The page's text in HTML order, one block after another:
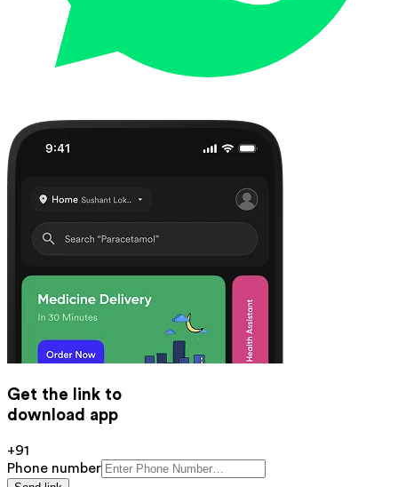
Get the link to
download app
+91
Phone number